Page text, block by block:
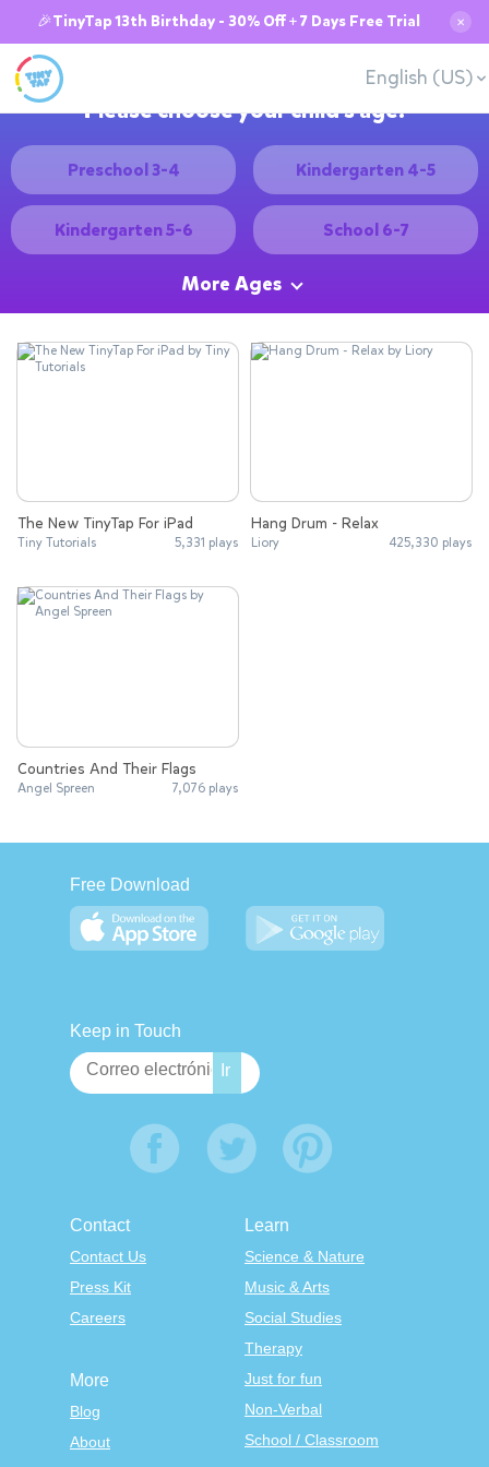
🎉TinyTap 13th Birthday - 30% Off + 7 Days Free Trial ✕
English (US)
Please choose your child's age:
Preschool 3-4 Kindergarten 4-5
Kindergarten 5-6 School 6-7
More Ages
The New TinyTap For iPad
Tiny Tutorials 5,331 plays
Hang Drum - Relax
Liory 425,330 plays
Countries And Their Flags
Angel Spreen 7,076 plays
Free Download
Keep in Touch
Contact
Contact Us
Press Kit
Careers
Learn
Science & Nature
Music & Arts
Social Studies
Therapy
Just for fun
Non-Verbal
School / Classroom
More
Blog
About